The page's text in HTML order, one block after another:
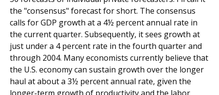
the "consensus" forecast for short. The consensus
calls for GDP growth at a 4½ percent annual rate in
the current quarter. Subsequently, it sees growth at
just under a 4 percent rate in the fourth quarter and
through 2004. Many economists currently believe that
the U.S. economy can sustain growth over the longer
haul at about a 3½ percent annual rate, given the